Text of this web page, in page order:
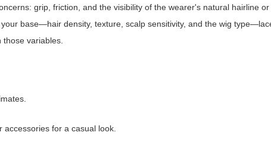
grip, friction, and the visibility of the wearer's natural hairline
base—hair density, texture, scalp sensitivity, and the wig
variables.
for a casual look.